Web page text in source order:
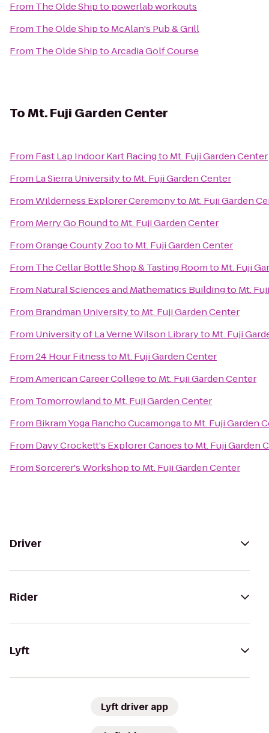
From The Olde Shipto powerlab workouts
From The Olde Shipto McAlan's Pub & Grill
From The Olde ShiptoArcadia Golf Course
ToMt. Fuji Garden Center
From Fast Lap Indoor Kart Racingto Mt. Fuji Garden Center
From La Sierra Universityto Mt. Fuji Garden Center
FromWilderness Explorer Ceremonyto Mt. Fuji Garden
From Merry Go Roundto Mt. Fuji Garden Center
FromOrange County Zooto Mt. Fuji Garden Center
From The Cellar Bottle Shop & Tasting Roomto Mt. Fuji
From Natural Sciences and Mathematics Buildingto Mt.
From Brandman Universityto Mt. Fuji Garden Center
From University of La Verne Wilson Libraryto Mt. Fuji
From24 Hour Fitnessto Mt. Fuji Garden Center
FromAmerican Career Collegeto Mt. Fuji Garden Center
From Tomorrowlandto Mt. Fuji Garden Center
From Bikram Yoga Rancho Cucamongato Mt. Fuji Garden
From Davy Crockett's Explorer Canoesto Mt. Fuji Garden
FromSorcerer's Workshopto Mt. Fuji Garden Center
Driver
Rider
Lyft
Lyft driver app